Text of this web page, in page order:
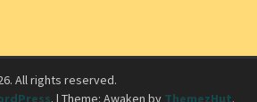
All rights reserved.
. | Theme: Awaken by ThemezHut.